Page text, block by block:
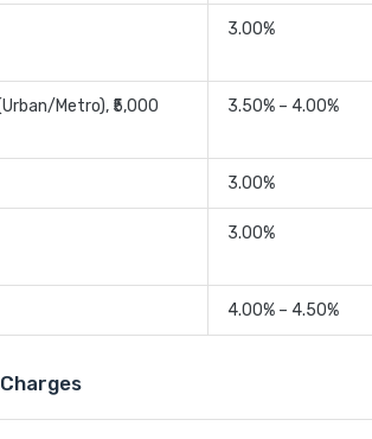
3.00%
Metro), ₹5,000
3.50% – 4.00%
3.00%
3.00%
4.00% – 4.50%